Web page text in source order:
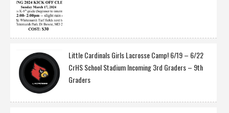
Little Cardinals Girls Lacrosse Camp! 6/19 – 6/22
CrHS School Stadium Incoming 3rd Graders – 9th
Graders